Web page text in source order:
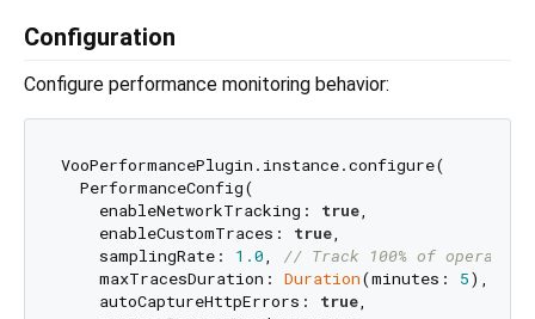
Configuration
Configure performance monitoring behavior:
VooPerformancePlugin.instance.configure(
  PerformanceConfig(
    enableNetworkTracking:
true,
    enableCustomTraces:
true,
    samplingRate:
1.0, // Track 100% of
    maxTracesDuration:
Duration(minutes: 5),
    autoCaptureHttpErrors:
true,